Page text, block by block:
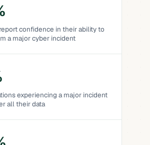
confidence in their ability to
a major cyber incident
experiencing a major incident
all their data